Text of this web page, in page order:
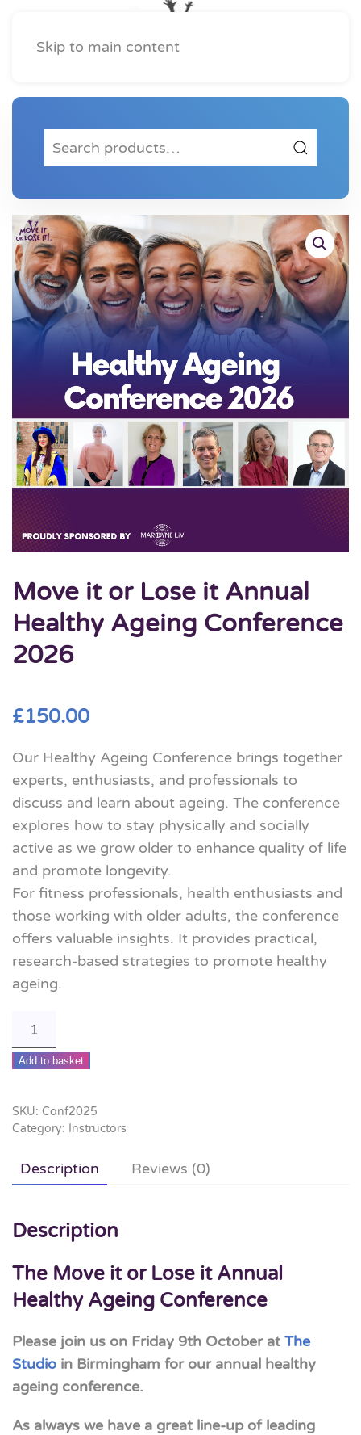
Skip to main content
Search
for:
Move it or Lose it Annual
Healthy Ageing Conference
2026
£150.00
Our Healthy Ageing Conference brings together
experts, enthusiasts, and professionals to
discuss and learn about ageing. The conference
explores how to stay physically and socially
active as we grow older to enhance quality of life
and promote longevity.
For fitness professionals, health enthusiasts and
those working with older adults, the conference
offers valuable insights. It provides practical,
research-based strategies to promote healthy
ageing.
Move
it
or
it
Annual
Ageing
2026
Add to basket
SKU: Conf2025
Category: Instructors
Description Reviews (0)
Description
The Move it or Lose it Annual
Healthy Ageing Conference
Please join us on Friday 9th October at The
Studio in Birmingham for our annual healthy
ageing conference.
As always we have a great line-up of leading